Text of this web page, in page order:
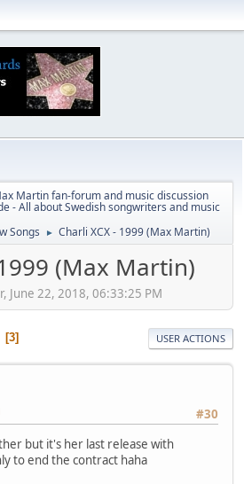
Martin fan-forum and music discussion
- All about Swedish songwriters and music
Songs ► Charli XCX - 1999 (Max Martin)
(Max Martin)
June 22, 2018, 06:33:25 PM
3 USER ACTIONS
#30
but it's her last release with
to end the contract haha